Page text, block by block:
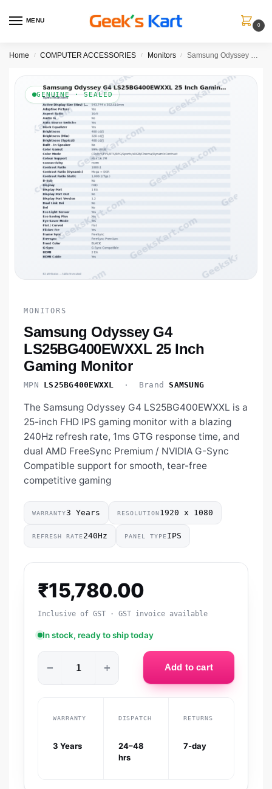
MENU
0
Home / COMPUTER ACCESSORIES / Monitors / Samsung Odyssey G4 LS25BG400EWXXL 25 Inch Gaming Monitor
GENUINE · SEALED
MONITORS
Samsung Odyssey G4
LS25BG400EWXXL 25 Inch
Gaming Monitor
MPN LS25BG400EWXXL · BrandSAMSUNG
The Samsung Odyssey G4 LS25BG400EWXXL is a
25-inch FHD IPS gaming monitor with a blazing
240Hz refresh rate, 1ms GTG response time, and
dual AMD FreeSync Premium / NVIDIA G-Sync
Compatible support for smooth, tear-free
competitive gaming
WARRANTY3 Years RESOLUTION1920 x 1080
REFRESH RATE240Hz PANEL TYPEIPS
₹15,780.00
Inclusive of GST · GST invoice available
In stock, ready to ship today
− + Add to cart
WARRANTY
3 Years
DISPATCH
24–48
hrs
RETURNS
7-day